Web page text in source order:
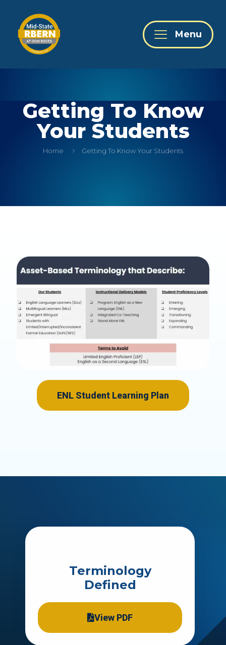
Menu
Getting To Know
Your Students
Home Getting To Know Your Students
ENL Student Learning Plan
Terminology
Defined
View PDF